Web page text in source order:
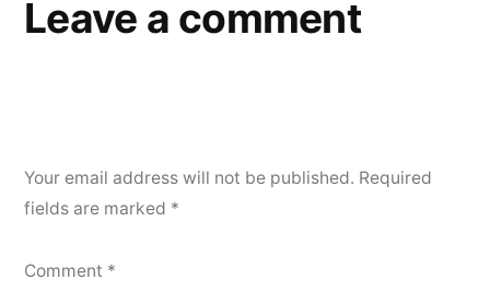
Leave a comment
Your email address will not be published. Required
fields are marked *
Comment *